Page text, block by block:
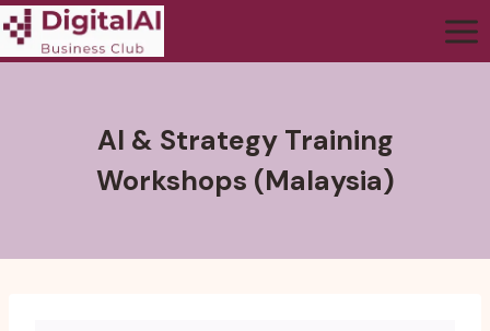
AI & Strategy Training
Workshops (Malaysia)